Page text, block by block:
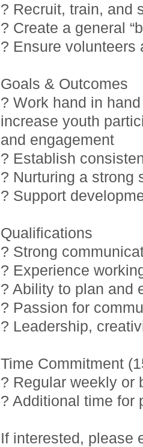
? Recruit, train, and
? Create a general
? Ensure volunteers
Goals & Outcomes
? Work hand in
increase youth
and engagement
? Establish
? Nurturing a strong
? Support
Qualifications
? Strong
? Experience
? Ability to plan and
? Passion for
? Leadership,
Time Commitment
? Regular weekly or
? Additional time for
If interested, please